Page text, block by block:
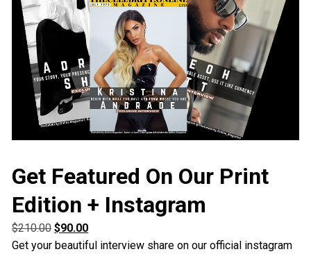
Get Featured On Our Print
Edition + Instagram
$210.00Original
price
$90.00Current
price
Get your beautiful interview share on our official instagram